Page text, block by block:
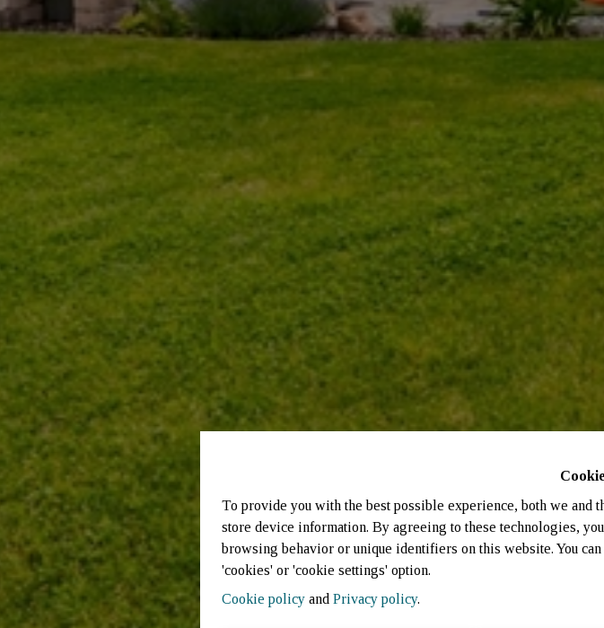
To provide you with the best possible experience, both we and
store device information. By agreeing to these technologies,
browsing behavior or unique identifiers on this website. You
'cookies' or 'cookie settings' option.
Cookie policy and Privacy policy.